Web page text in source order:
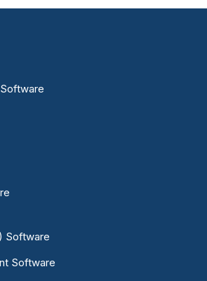
Software
Software